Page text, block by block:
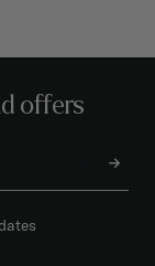
offers